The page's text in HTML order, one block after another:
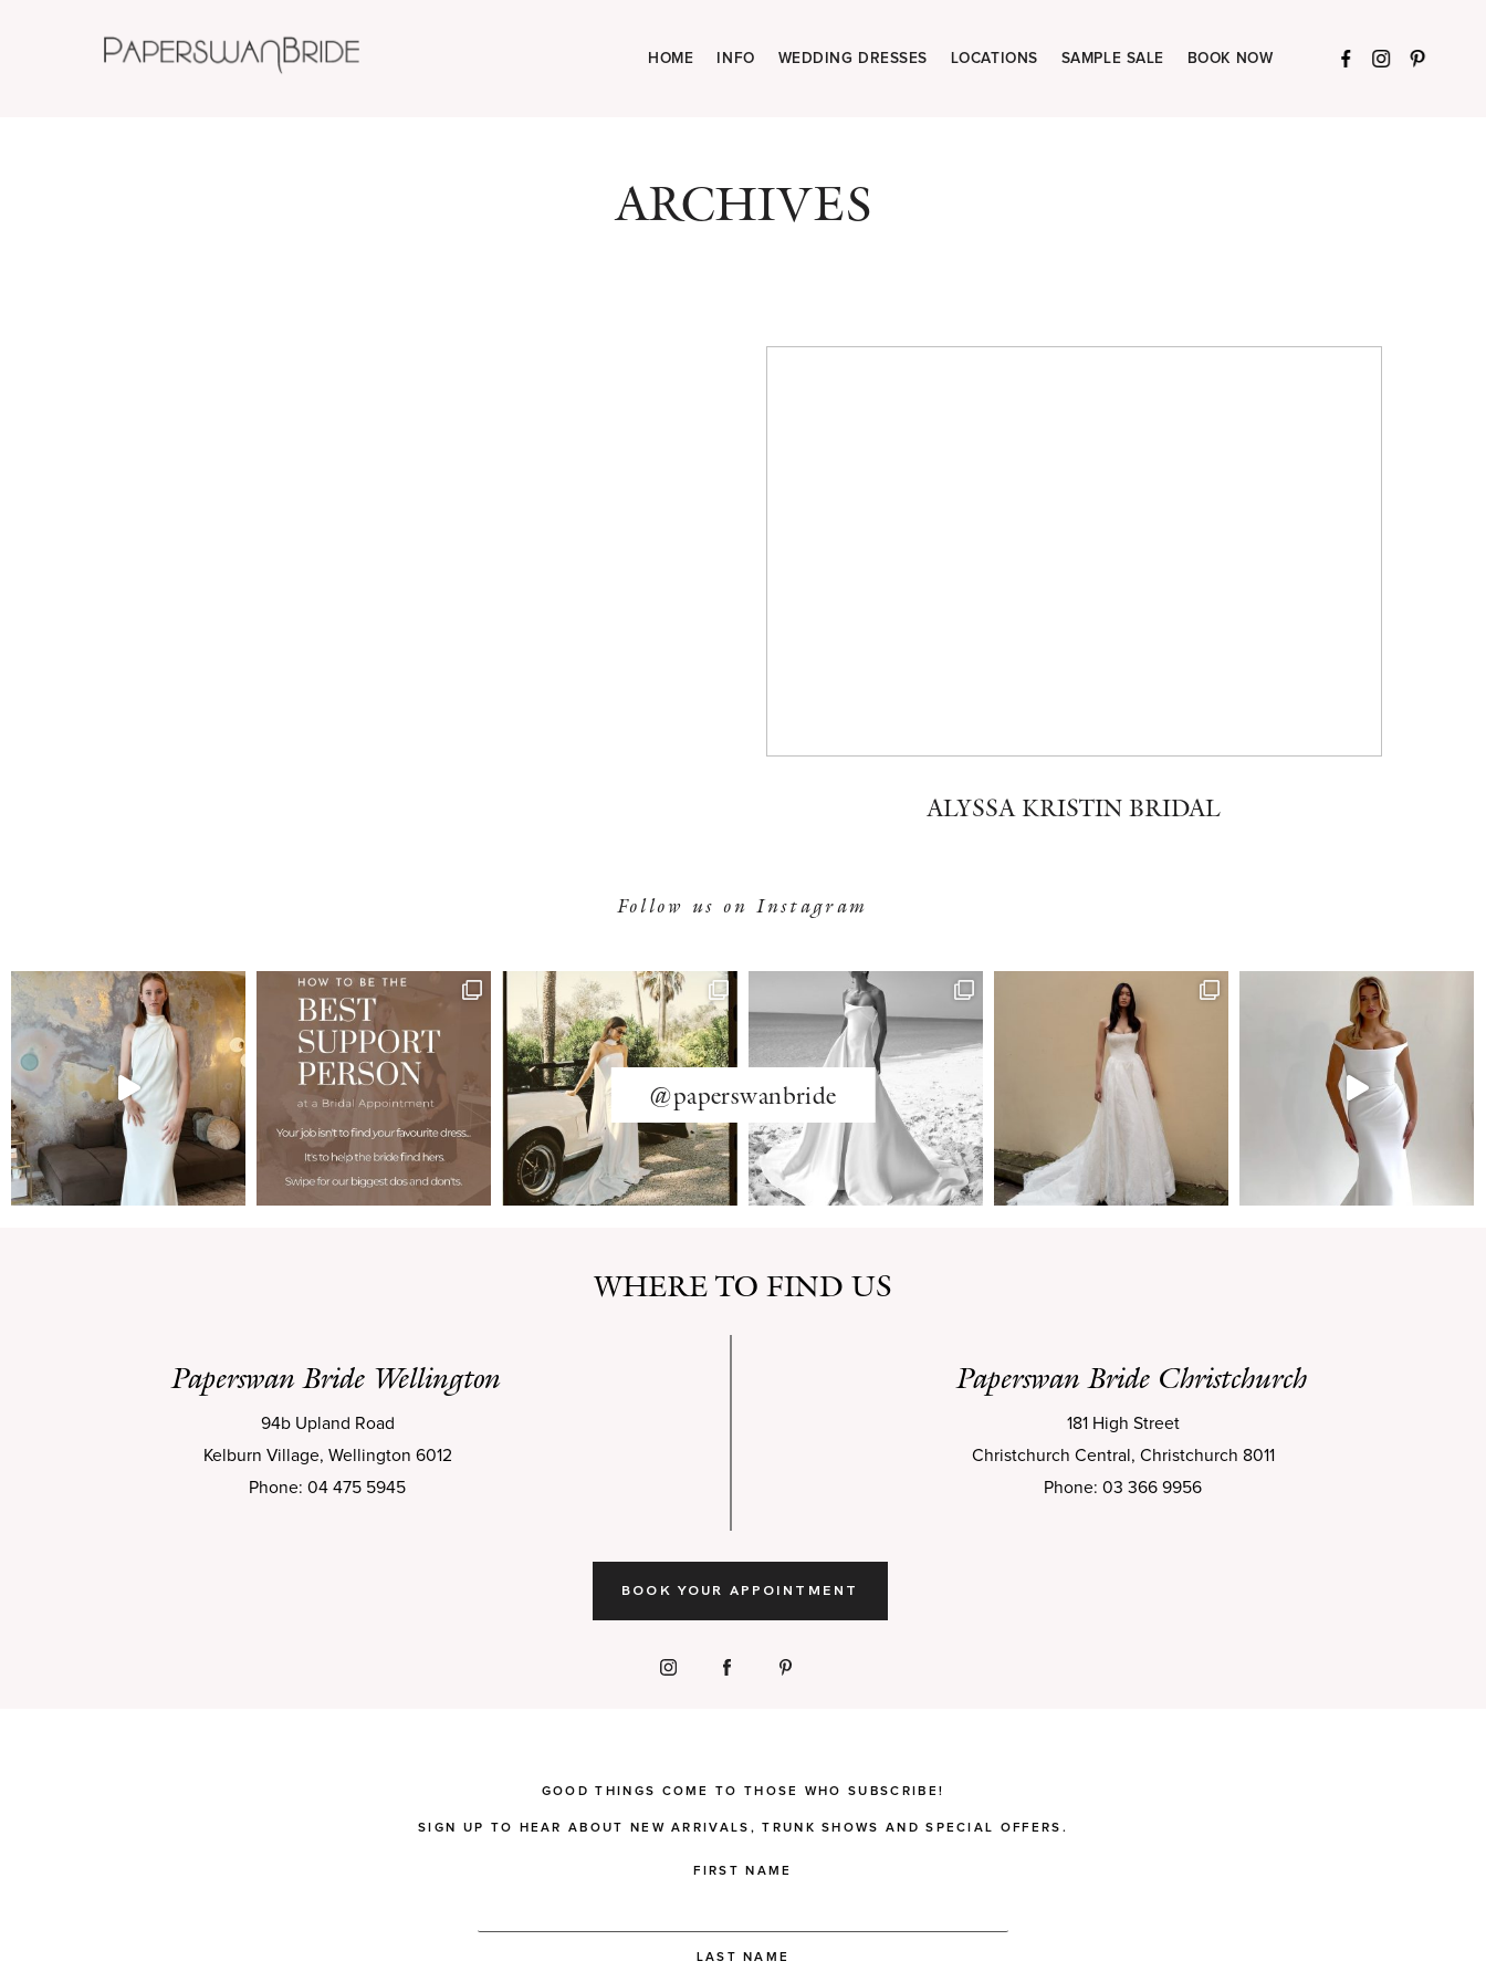
HOME INFO WEDDING DRESSES LOCATIONS SAMPLE SALE BOOK NOW
ARCHIVES
ALYSSA KRISTIN BRIDAL
Follow us on Instagram
@paperswanbride
WHERE TO FIND US
Paperswan Bride Wellington Paperswan Bride Christchurch
94b Upland Road
Kelburn Village, Wellington 6012
Phone: 04 475 5945
181 High Street
Christchurch Central, Christchurch 8011
Phone: 03 366 9956
BOOK YOUR APPOINTMENT
GOOD THINGS COME TO THOSE WHO SUBSCRIBE!
SIGN UP TO HEAR ABOUT NEW ARRIVALS, TRUNK SHOWS AND SPECIAL OFFERS.
FIRST NAME
LAST NAME